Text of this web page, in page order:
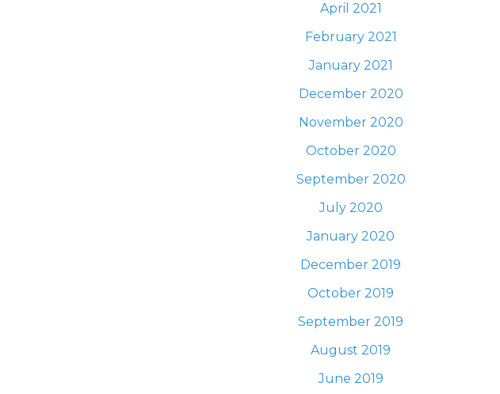
April 2021
February 2021
January 2021
December 2020
November 2020
October 2020
September 2020
July 2020
January 2020
December 2019
October 2019
September 2019
August 2019
June 2019